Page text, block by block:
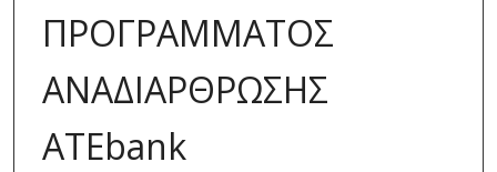
ΠΡΟΓΡΑΜΜΑΤΟΣ
ΑΝΑΔΙΑΡΘΡΩΣΗΣ
ATEbank